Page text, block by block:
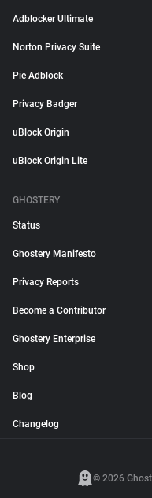
Adblocker Ultimate
Norton Privacy Suite
Pie Adblock
Privacy Badger
uBlock Origin
uBlock Origin Lite
GHOSTERY
Status
Ghostery Manifesto
Privacy Reports
Become a Contributor
Ghostery Enterprise
Shop
Blog
Changelog
© 2026